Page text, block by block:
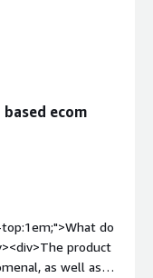
do you
I just wish
solving and
and ad spend
ecom
do
product
as well as